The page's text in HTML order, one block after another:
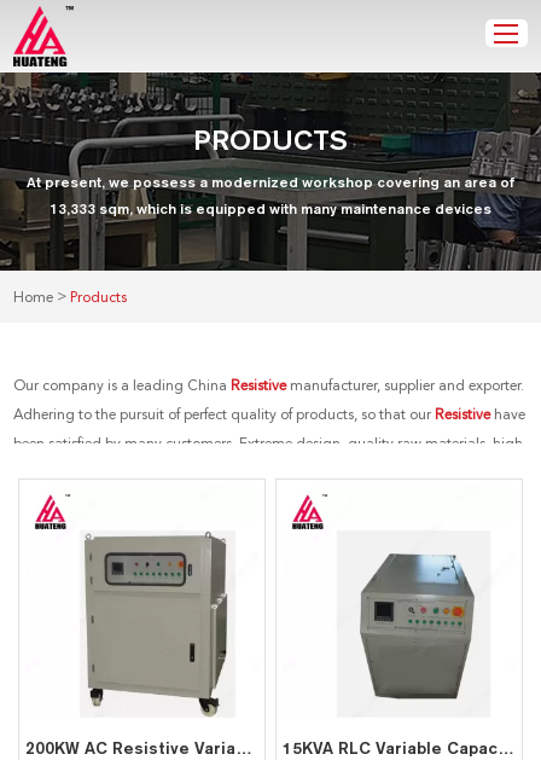
PRODUCTS
At present, we possess a modernized workshop covering an area of
13,333 sqm, which is equipped with many maintenance devices
Home > Products
Our company is a leading China Resistivemanufacturer, supplier and exporter.
Adhering to the pursuit of perfect quality of products, so that our Resistivehave
been satisfied by many customers. Extreme design, quality raw materials, high
also what we can offer you. Of course, also essential is our perfect after-sales
service. If you are interested in our
services, you can consult us now,
we will reply to you in time!
200KW AC Resistive Variable Load Bank with Software Function 15KVA RLC Variable Capacitive Inductive Resistive Load Bank